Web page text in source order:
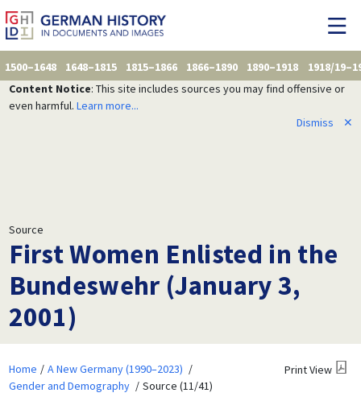
1500–1648 1648–1815 1815–1866 1866–1890 1890–1918
1918/
Content Notice: This site includes sources you may find offensive or
even harmful. Learn more...
Dismiss
✕
Source
First Women Enlisted in the
Bundeswehr (January 3,
2001)
Home
A New Germany (1990–2023)
Gender and Demography
Source (11/41)
Print View